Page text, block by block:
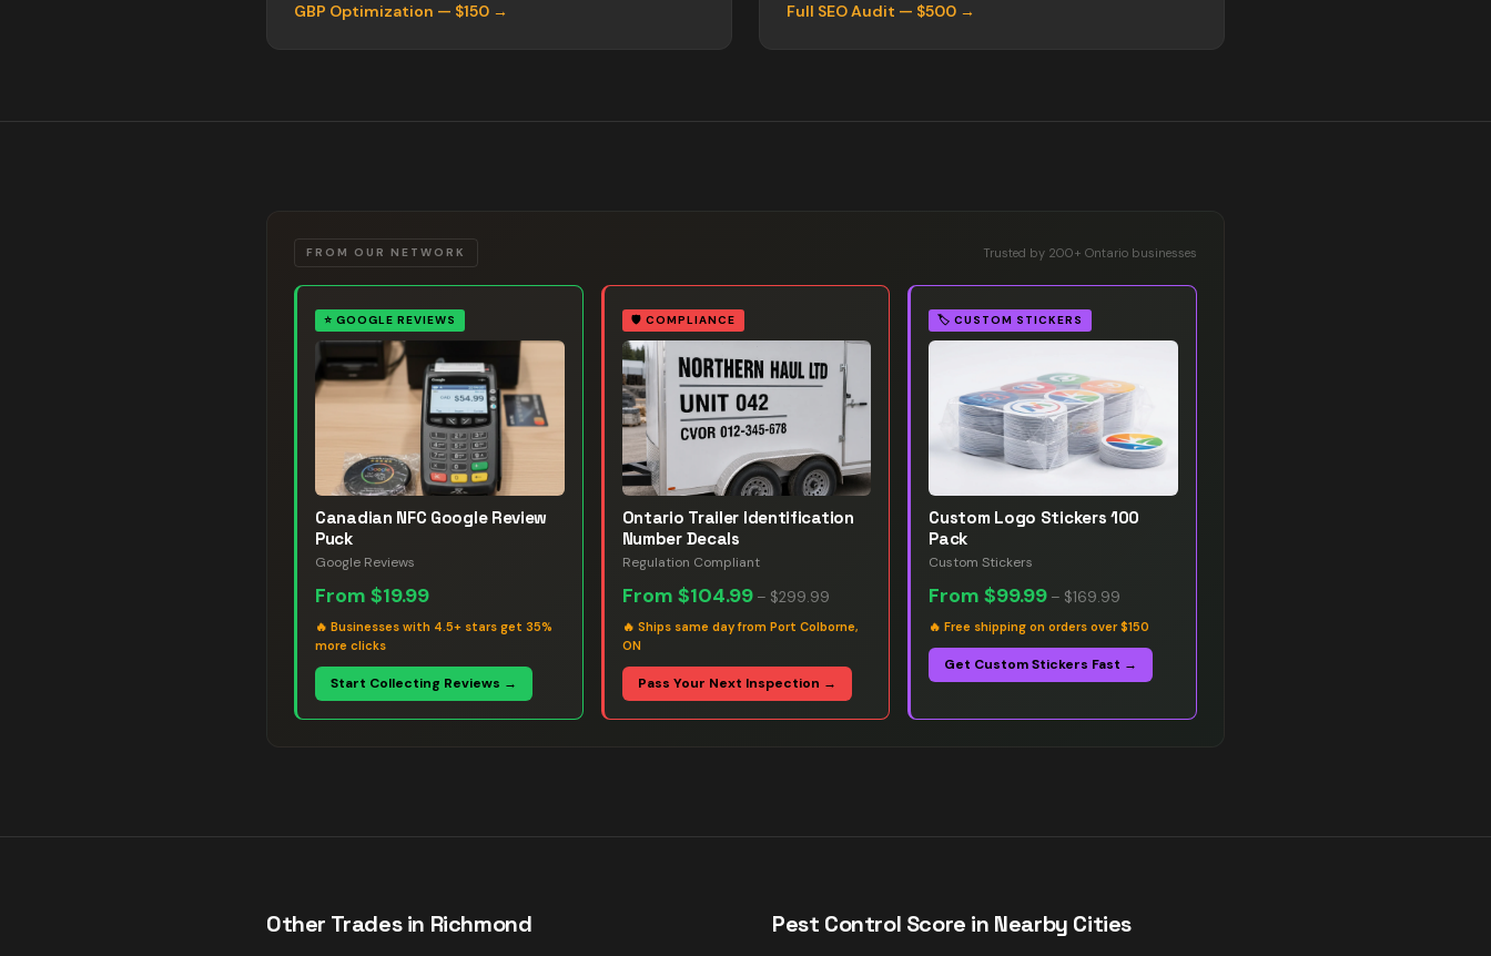
GBP Optimization — $150 →
Full SEO Audit — $500 →
FROM OUR NETWORK Trusted by 200+ Ontario businesses
⭐ GOOGLE REVIEWS
Canadian NFC Google Review
Puck
Google Reviews
From $19.99
🔥 Businesses with 4.5+ stars get 35%
more clicks
Start Collecting Reviews →
🛡️ COMPLIANCE
Ontario Trailer Identification
Number Decals
Regulation Compliant
From $104.99– $299.99
🔥 Ships same day from Port Colborne,
ON
Pass Your Next Inspection →
🏷️ CUSTOM STICKERS
Custom Logo Stickers 100
Pack
Custom Stickers
From$99.99 – $169.99
🔥Free shipping on orders over $150
Get Custom Stickers Fast →
Other Trades in Richmond Pest Control Score in Nearby Cities